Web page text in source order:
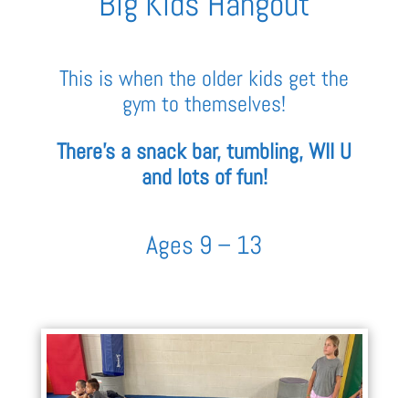
This is when the older kids get the
gym to themselves!
There’s a snack bar, tumbling, WII U
and lots of fun!
Ages 9 – 13